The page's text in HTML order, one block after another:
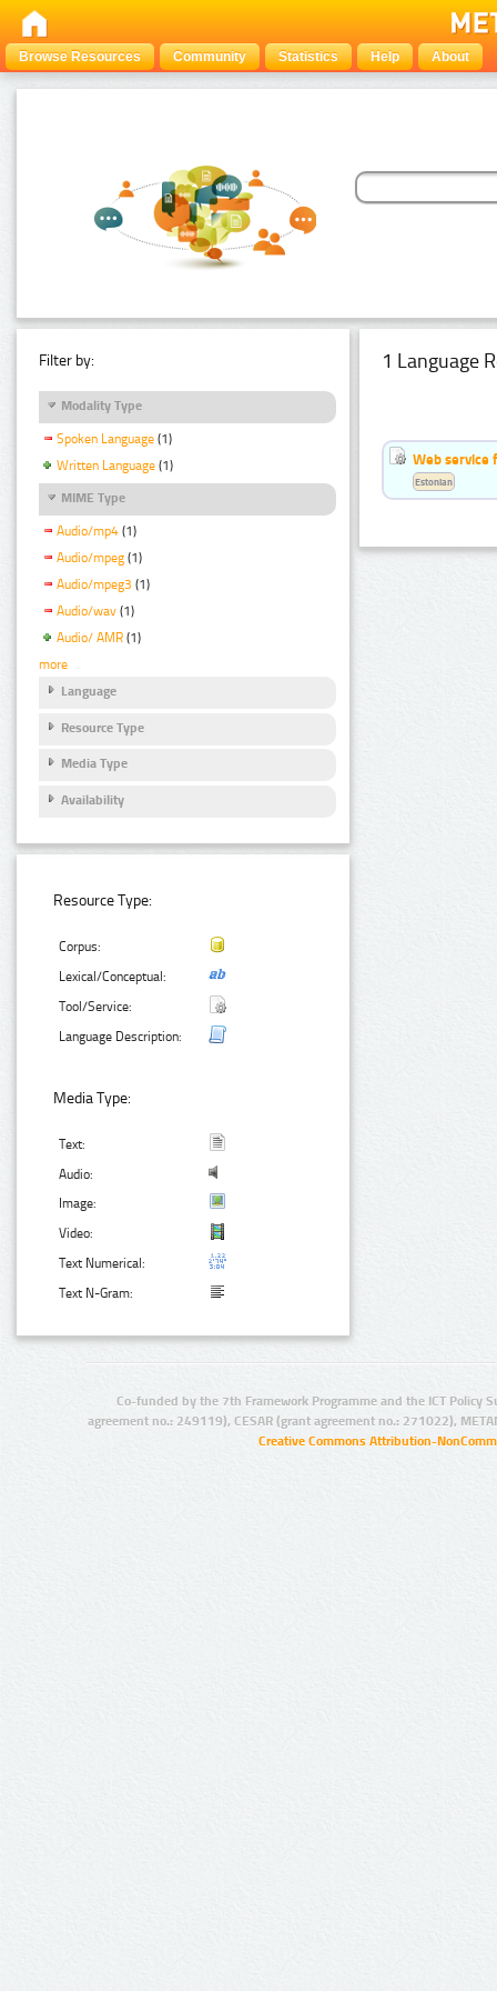
Browse Resources Community Statistics Help About
Filter by:
Modality Type
Spoken Language (1)
Written Language (1)
MIME Type
Audio/mp4 (1)
Audio/mpeg (1)
Audio/mpeg3 (1)
Audio/wav (1)
Audio/ AMR (1)
more
Language
Resource Type
Media Type
Availability
Resource Type:
Corpus:
Lexical/Conceptual:
Tool/Service:
Language Description:
Media Type:
Text:
Audio:
Image:
Video:
Text Numerical:
Text N-Gram:
1 Language
Web service
Estonian
Co-funded by the 7th Framework Programme and the ICT Policy
agreement no.: 249119), CESAR (grant agreement no.: 271022),
Creative Commons Attribution-